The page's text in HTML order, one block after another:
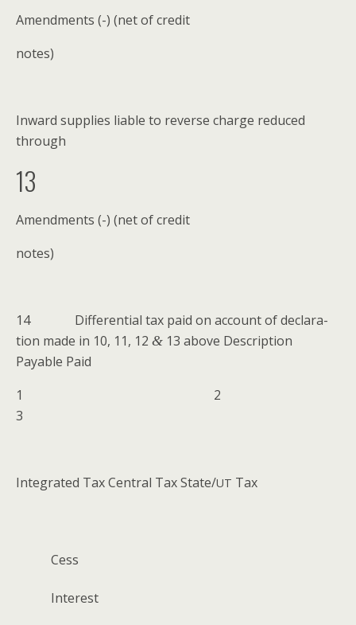
Amend­ments (-) (net of credit
notes)
Inward sup­plies liable to reverse charge reduced
through
13
Amend­ments (-) (net of credit
notes)
14 Dif­fer­en­tial tax paid on account of dec­la­ra­
tion made in 10, 11, 12 & 13 above Descrip­tion
Payable Paid
1 2
3
Inte­grat­ed Tax Cen­tral Tax State/UT Tax
Cess
Inter­est